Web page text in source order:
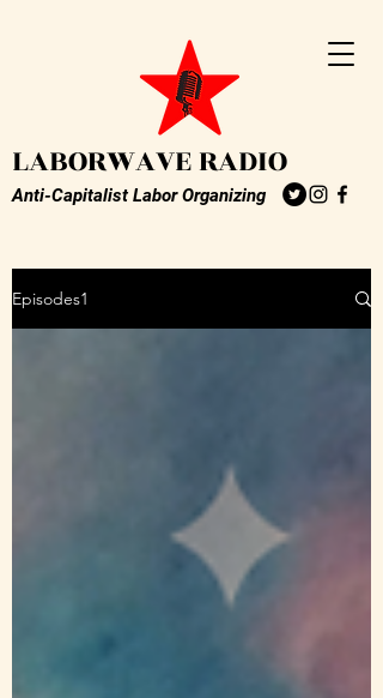
LABORWAVE RADIO
Anti-Capitalist Labor Organizing
Episodes1